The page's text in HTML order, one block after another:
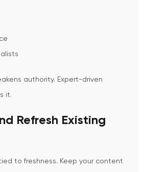
authority. Expert-driven
it.
Refresh Existing
to freshness. Keep your content